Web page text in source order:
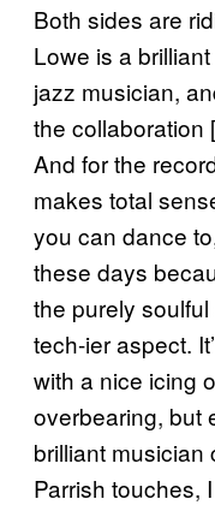
Both sides are
Lowe is a
jazz musician,
the collaboration
And for the
makes total
you can dance
these days
the purely
tech-ier aspect.
with a nice icing
overbearing, but
brilliant musician
Parrish touches,